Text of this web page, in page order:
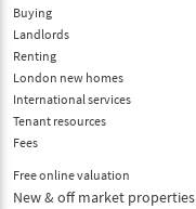
Buying
Landlords
Renting
London new homes
International services
Tenant resources
Fees
Free online valuation
New & off market properties